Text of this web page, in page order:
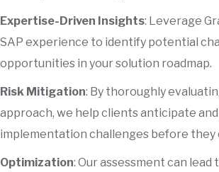
Expertise-Driven Insights: Leverage
SAP experience to identify potential
opportunities in your solution roadmap.
Risk Mitigation: By thoroughly
approach, we help clients anticipate
implementation challenges before they
Optimization: Our assessment can lead